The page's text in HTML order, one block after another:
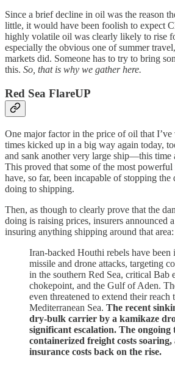
Since a brief decline in oil was the reason
little, it would have been foolish to expect
highly volatile oil was clearly likely to rise
especially the obvious one of summer
markets did. Someone has to try to bring
this. So, that is why we gather here.
Red Sea FlareUP
One major factor in the price of oil that
times kicked up in a big way again today,
and sank another very large ship—this time
This proved that some of the most
have, so far, been incapable of stopping the
doing to shipping.
Then, as though to clearly prove that the
doing is raising prices, insurers announced
insuring anything shipping around that area:
Iran-backed Houthi rebels have been
missile and drone attacks, targeting
in the southern Red Sea, critical Bab
chokepoint, and the Gulf of Aden.
even threatened to extend their reach
Mediterranean Sea. The recent
dry-bulk carrier by a kamikaze
significant escalation. The ongoing
containerized freight costs
insurance costs back on the rise.